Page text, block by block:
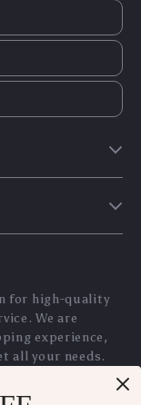
for high-quality
We are
experience,
all your needs.